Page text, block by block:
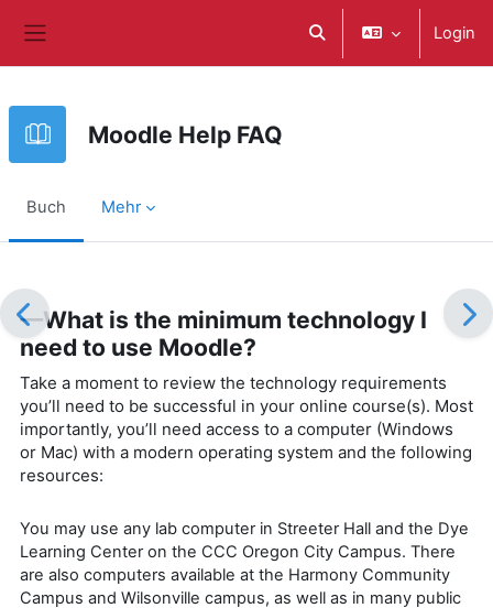
Sucheingabe Login
Moodle Help FAQ
Buch Mehr
—What is the minimum technology I
need to use Moodle?
Take a moment to review the technology requirements
you’ll need to be successful in your online course(s). Most
importantly, you’ll need access to a computer (Windows
or Mac) with a modern operating system and the following
resources:
You may use any lab computer in Streeter Hall and the Dye
Learning Center on the CCC Oregon City Campus. There
are also computers available at the Harmony Community
Campus and Wilsonville campus, as well as in many public